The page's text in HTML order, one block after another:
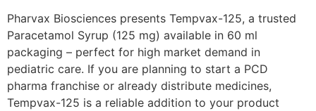
Pharvax Biosciences presents Tempvax-125, a trusted
Paracetamol Syrup (125 mg) available in 60 ml
packaging – perfect for high market demand in
pediatric care. If you are planning to start a PCD
pharma franchise or already distribute medicines,
Tempvax-125 is a reliable addition to your product